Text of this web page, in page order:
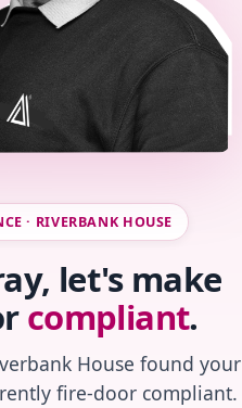
· RIVERBANK HOUSE
let's make
compliant.
House found your
fire-door compliant.